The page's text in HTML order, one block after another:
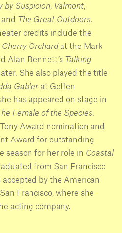
by Suspicion, Valmont,
and The Great Outdoors.
credits include the
Cherry Orchardat the Mark
Alan Bennett’s Talking
She also played the title
Gabler at Geffen
has appeared on stage in
Female of the Species.
Award nomination and
Award for outstanding
season for her role in Coastal
from San Francisco
by the American
Francisco, where she
acting company.